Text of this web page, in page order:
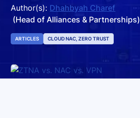
Author(s): Dhahbyah Charef
(Head of Alliances & Partnerships)
ARTICLES CLOUD NAC, ZERO TRUST